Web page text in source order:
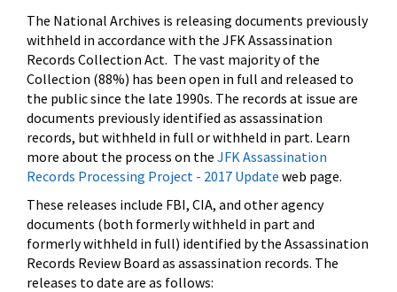
The National Archives is releasing documents previously
withheld in accordance with the JFK Assassination
Records Collection Act. The vast majority of the
Collection (88%) has been open in full and released to
the public since the late 1990s. The records at issue are
documents previously identified as assassination
records, but withheld in full or withheld in part. Learn
more about the process on the JFK Assassination
Records Processing Project - 2017 Update web page.
These releases include FBI, CIA, and other agency
documents (both formerly withheld in part and
formerly withheld in full) identified by the Assassination
Records Review Board as assassination records. The
releases to date are as follows: